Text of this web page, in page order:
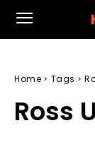
Home Tags
Ross